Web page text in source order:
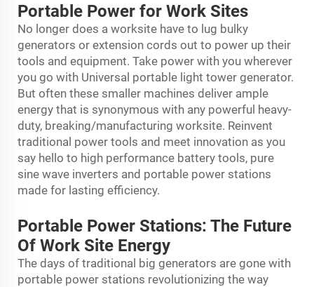
Portable Power for Work Sites
No longer does a worksite have to lug bulky
generators or extension cords out to power up their
tools and equipment. Take power with you wherever
you go with Universal portable light tower generator.
But often these smaller machines deliver ample
energy that is synonymous with any powerful heavy-
duty, breaking/manufacturing worksite. Reinvent
traditional power tools and meet innovation as you
say hello to high performance battery tools, pure
sine wave inverters and portable power stations
made for lasting efficiency.
Portable Power Stations: The Future
Of Work Site Energy
The days of traditional big generators are gone with
portable power stations revolutionizing the way